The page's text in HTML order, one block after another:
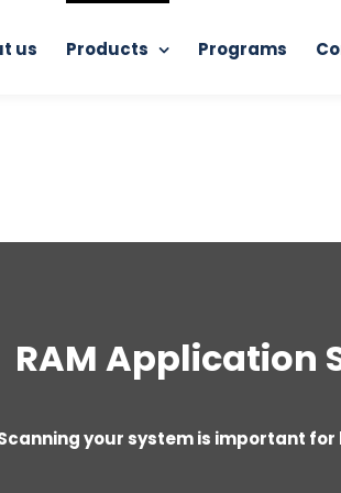
us Products Programs
RAM Application
your system is important for